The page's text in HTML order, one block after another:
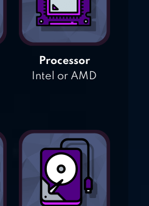
Processor
Intel or AMD